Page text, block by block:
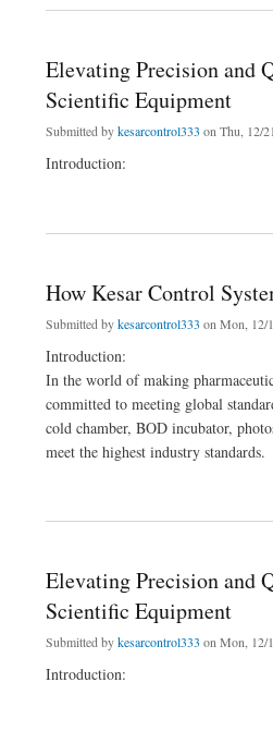
Elevating Precision and
Scientific Equipment
Submitted bykesarcontrol333 on Thu, 12/
Introduction:
How Kesar Control
Submitted bykesarcontrol333 on Mon, 12/
Introduction:
In the world of making
committed to meeting global
cold chamber, BOD incubator,
meet the highest industry standards.
Elevating Precision and
Scientific Equipment
Submitted bykesarcontrol333 on Mon, 12/
Introduction: